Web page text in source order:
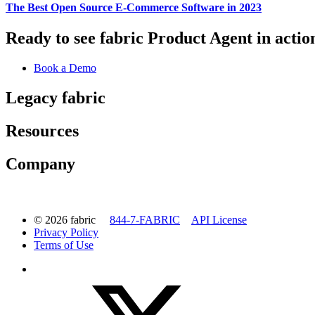
The Best Open Source E-Commerce Software in 2023
Ready to see fabric Product Agent in
Book a Demo
Legacy fabric
Resources
Company
© 2026 fabric 844-7-FABRIC
API License
Privacy Policy
Terms of Use